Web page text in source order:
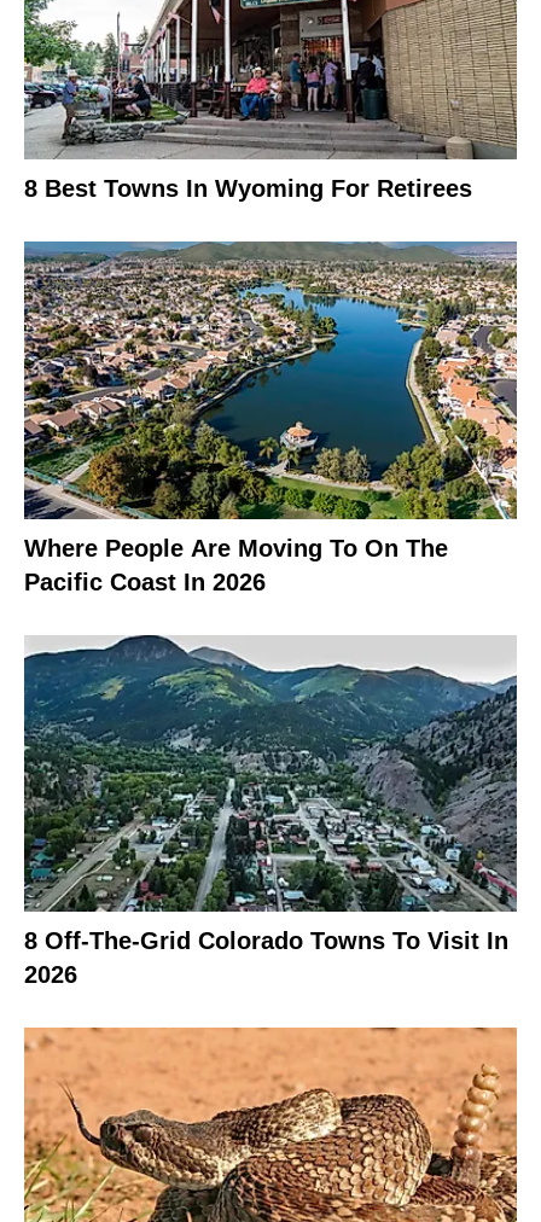
8 Best Towns In Wyoming For Retirees
Where People Are Moving To On The
Pacific Coast In 2026
8 Off-The-Grid Colorado Towns To Visit In
2026